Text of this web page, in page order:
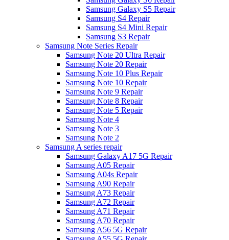
Samsung Galaxy S5 Repair
Samsung S4 Repair
Samsung S4 Mini Repair
Samsung S3 Repair
Samsung Note Series Repair
Samsung Note 20 Ultra Repair
Samsung Note 20 Repair
Samsung Note 10 Plus Repair
Samsung Note 10 Repair
Samsung Note 9 Repair
Samsung Note 8 Repair
Samsung Note 5 Repair
Samsung Note 4
Samsung Note 3
Samsung Note 2
Samsung A series repair
Samsung Galaxy A17 5G Repair
Samsung A05 Repair
Samsung A04s Repair
Samsung A90 Repair
Samsung A73 Repair
Samsung A72 Repair
Samsung A71 Repair
Samsung A70 Repair
Samsung A56 5G Repair